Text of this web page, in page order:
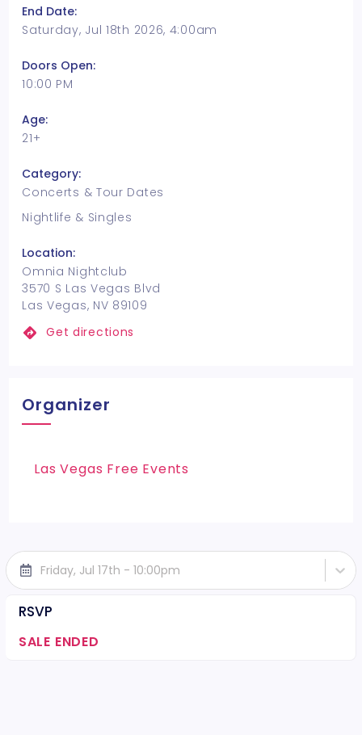
End Date:
Saturday, Jul 18th 2026, 4:00am
Doors Open:
10:00 PM
Age:
21+
Category:
Concerts & Tour Dates
Nightlife & Singles
Location:
Omnia Nightclub
3570 S Las Vegas Blvd
Las Vegas, NV 89109
Get directions
Organizer
Las Vegas Free Events
Friday, Jul 17th - 10:00pm
RSVP
SALE ENDED